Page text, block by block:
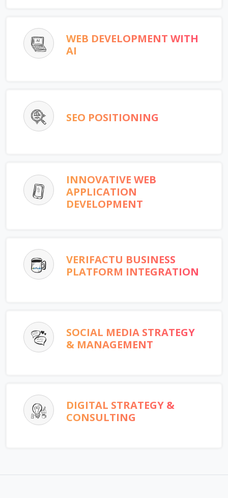
WEB DEVELOPMENT WITH
AI
SEO POSITIONING
INNOVATIVE WEB
APPLICATION
DEVELOPMENT
VERIFACTU BUSINESS
PLATFORM INTEGRATION
SOCIAL MEDIA STRATEGY
& MANAGEMENT
DIGITAL STRATEGY &
CONSULTING